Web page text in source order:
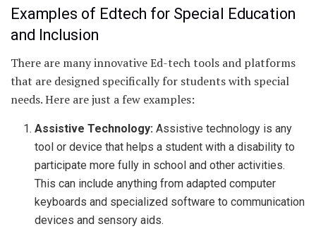
Examples of Edtech for Special Education
and Inclusion
There are many innovative Ed-tech tools and platforms
that are designed specifically for students with special
needs. Here are just a few examples:
Assistive Technology: Assistive technology is any
tool or device that helps a student with a disability to
participate more fully in school and other activities.
This can include anything from adapted computer
keyboards and specialized software to communication
devices and sensory aids.